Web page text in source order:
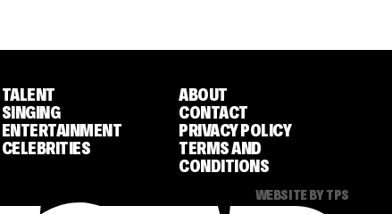
TALENT
SINGING
ENTERTAINMENT
CELEBRITIES
ABOUT
CONTACT
PRIVACY POLICY
TERMS AND
CONDITIONS
WEBSITE BY TPS